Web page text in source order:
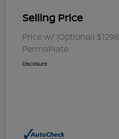
Selling Price
Price w/ (Optional) $1298
PermaPlate
Disclosure